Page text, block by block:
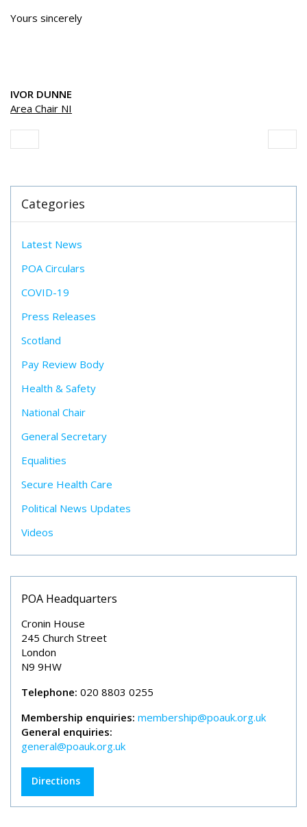
Yours sincerely
IVOR DUNNE
Area Chair NI
Categories
Latest News
POA Circulars
COVID-19
Press Releases
Scotland
Pay Review Body
Health & Safety
National Chair
General Secretary
Equalities
Secure Health Care
Political News Updates
Videos
POA Headquarters
Cronin House
245 Church Street
London
N9 9HW
Telephone: 020 8803 0255
Membership enquiries: membership@poauk.org.uk
General enquiries:
general@poauk.org.uk
Directions